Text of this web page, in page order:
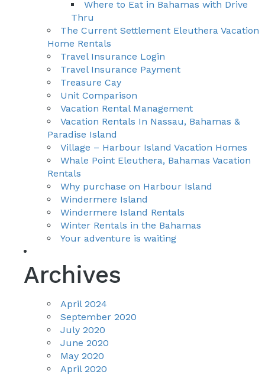
Where to Eat in Bahamas with Drive
Thru
The Current Settlement Eleuthera Vacation
Home Rentals
Travel Insurance Login
Travel Insurance Payment
Treasure Cay
Unit Comparison
Vacation Rental Management
Vacation Rentals In Nassau, Bahamas &
Paradise Island
Village – Harbour Island Vacation Homes
Whale Point Eleuthera, Bahamas Vacation
Rentals
Why purchase on Harbour Island
Windermere Island
Windermere Island Rentals
Winter Rentals in the Bahamas
Your adventure is waiting
Archives
April 2024
September 2020
July 2020
June 2020
May 2020
April 2020